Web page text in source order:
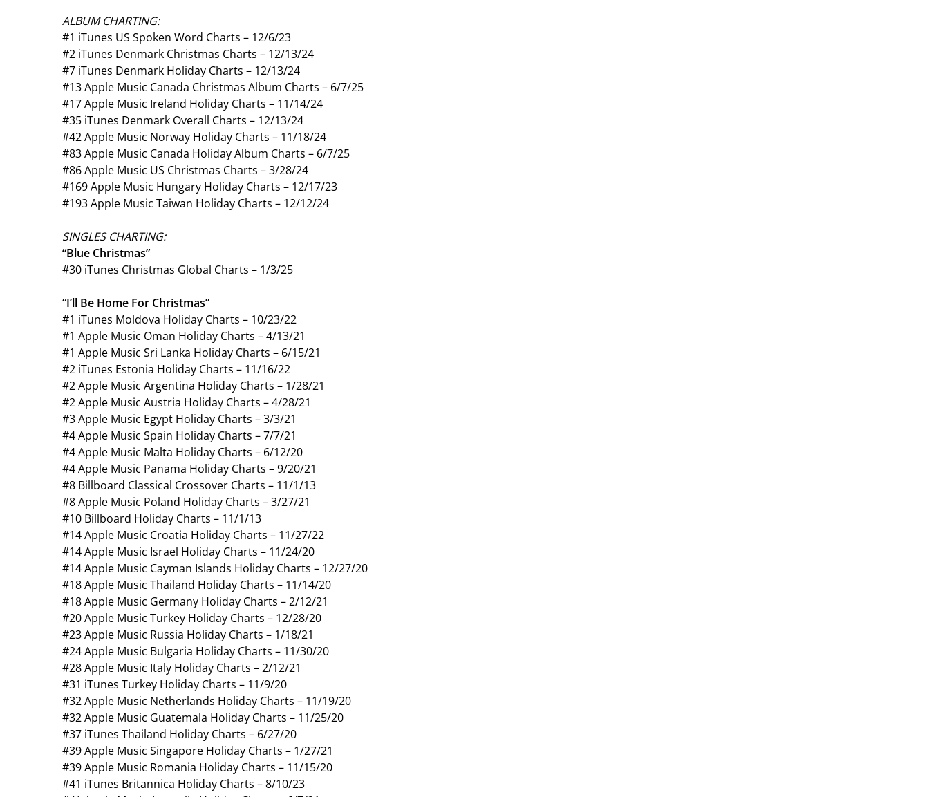
ALBUM CHARTING:
#1 iTunes US Spoken Word Charts – 12/6/23
#2 iTunes Denmark Christmas Charts – 12/13/24
#7 iTunes Denmark Holiday Charts – 12/13/24
#13 Apple Music Canada Christmas Album Charts – 6/7/25
#17 Apple Music Ireland Holiday Charts – 11/14/24
#35 iTunes Denmark Overall Charts – 12/13/24
#42 Apple Music Norway Holiday Charts – 11/18/24
#83 Apple Music Canada Holiday Album Charts – 6/7/25
#86 Apple Music US Christmas Charts – 3/28/24
#169 Apple Music Hungary Holiday Charts – 12/17/23
#193 Apple Music Taiwan Holiday Charts – 12/12/24
SINGLES CHARTING:
“Blue Christmas”
#30 iTunes Christmas Global Charts – 1/3/25
“I’ll Be Home For Christmas”
#1 iTunes Moldova Holiday Charts – 10/23/22
#1 Apple Music Oman Holiday Charts – 4/13/21
#1 Apple Music Sri Lanka Holiday Charts – 6/15/21
#2 iTunes Estonia Holiday Charts – 11/16/22
#2 Apple Music Argentina Holiday Charts – 1/28/21
#2 Apple Music Austria Holiday Charts – 4/28/21
#3 Apple Music Egypt Holiday Charts – 3/3/21
#4 Apple Music Spain Holiday Charts – 7/7/21
#4 Apple Music Malta Holiday Charts – 6/12/20
#4 Apple Music Panama Holiday Charts – 9/20/21
#8 Billboard Classical Crossover Charts – 11/1/13
#8 Apple Music Poland Holiday Charts – 3/27/21
#10 Billboard Holiday Charts – 11/1/13
#14 Apple Music Croatia Holiday Charts – 11/27/22
#14 Apple Music Israel Holiday Charts – 11/24/20
#14 Apple Music Cayman Islands Holiday Charts – 12/27/20
#18 Apple Music Thailand Holiday Charts – 11/14/20
#18 Apple Music Germany Holiday Charts – 2/12/21
#20 Apple Music Turkey Holiday Charts – 12/28/20
#23 Apple Music Russia Holiday Charts – 1/18/21
#24 Apple Music Bulgaria Holiday Charts – 11/30/20
#28 Apple Music Italy Holiday Charts – 2/12/21
#31 iTunes Turkey Holiday Charts – 11/9/20
#32 Apple Music Netherlands Holiday Charts – 11/19/20
#32 Apple Music Guatemala Holiday Charts – 11/25/20
#37 iTunes Thailand Holiday Charts – 6/27/20
#39 Apple Music Singapore Holiday Charts – 1/27/21
#39 Apple Music Romania Holiday Charts – 11/15/20
#41 iTunes Britannica Holiday Charts – 8/10/23